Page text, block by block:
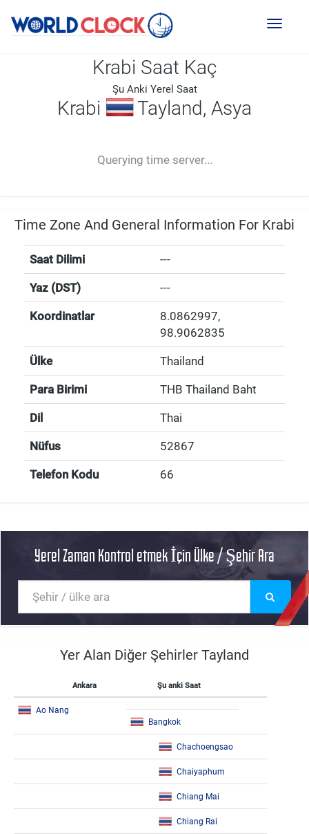
Toggle
Krabi Saat Kaç
Şu Anki Yerel Saat
Krabi Tayland, Asya
Querying time server...
-- ---- ----
Time Zone And General Information For Krabi
Saat Dilimi ---
Yaz (DST) ---
Koordinatlar 8.0862997,
98.9062835
Ülke Thailand
Para Birimi THB Thailand Baht
Dil Thai
Nüfus 52867
Telefon Kodu 66
Yerel Zaman Kontrol etmek İçin Ülke / Şehir Ara
Yer Alan Diğer Şehirler Tayland
Ankara Şu anki Saat
Ao Nang
Bangkok
Chachoengsao
Chaiyaphum
Chiang Mai
Chiang Rai